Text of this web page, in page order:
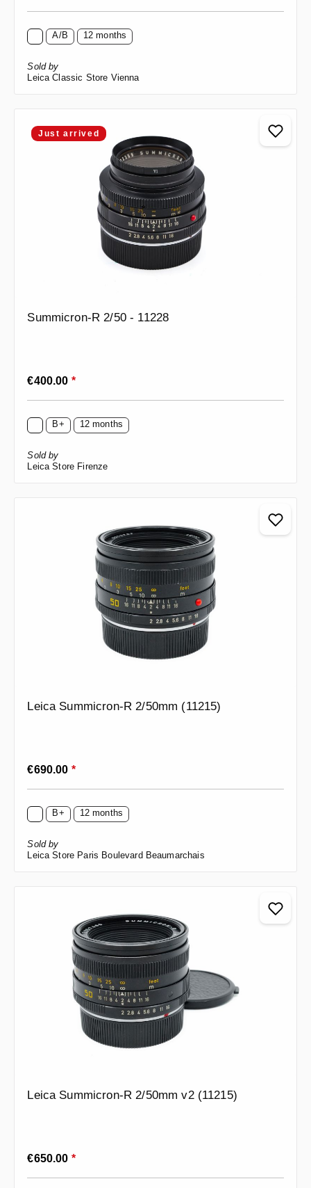
A/B 12 months
Sold by
Leica Classic Store Vienna
Just arrived
Summicron-R 2/50 - 11228
Regular price:
€400.00 *
B+ 12 months
Sold by
Leica Store Firenze
Leica Summicron-R 2/50mm (11215)
Regular price:
€690.00 *
B+ 12 months
Sold by
Leica Store Paris Boulevard Beaumarchais
Leica Summicron-R 2/50mm v2 (11215)
Regular price:
€650.00 *